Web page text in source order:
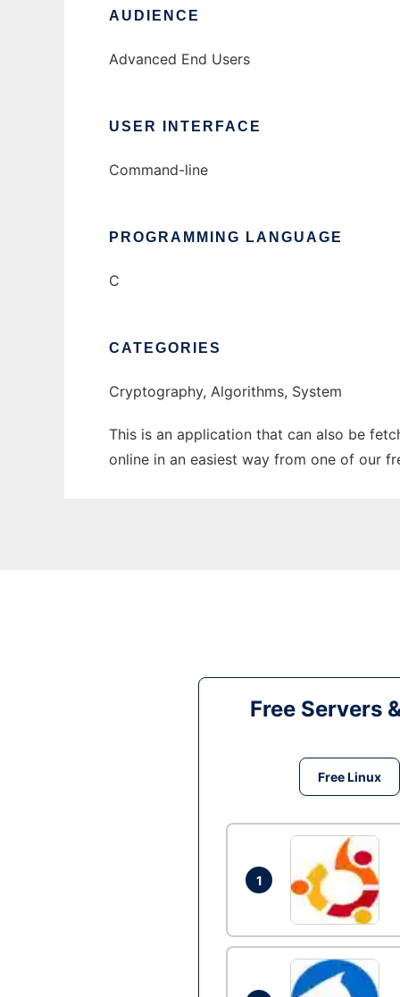
AUDIENCE
Advanced End Users
USER INTERFACE
Command-line
PROGRAMMING LANGUAGE
C
CATEGORIES
Cryptography, Algorithms, System
This is an application that can also be
online in an easiest way from one of our
Free Servers
Free Linux
1